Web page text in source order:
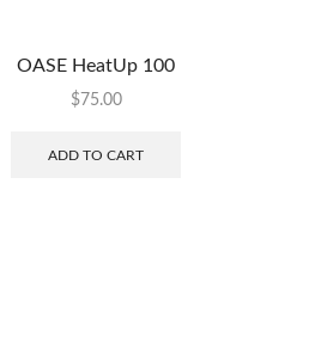
OASE HeatUp 100
$75.00
ADD TO CART